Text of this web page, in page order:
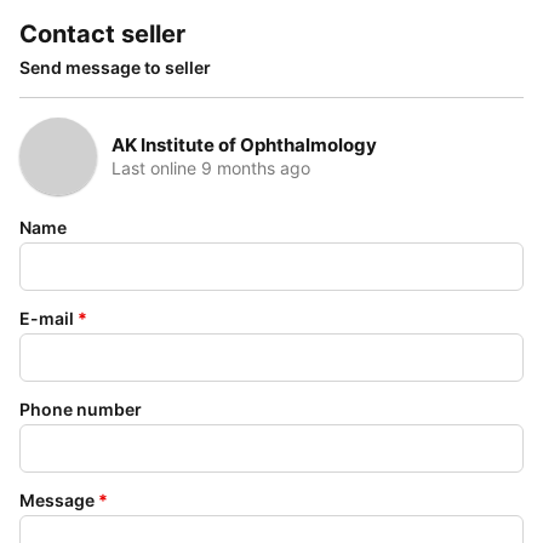
Contact seller
Send message to seller
AK Institute of Ophthalmology
Last online 9 months ago
Name
E-mail *
Phone number
Message *